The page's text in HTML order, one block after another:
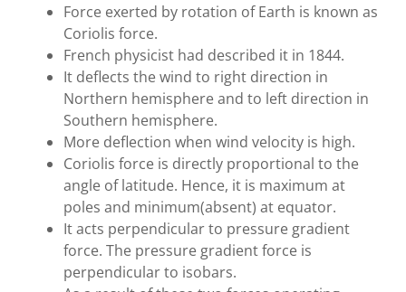
Force exerted by rotation of Earth is known as
Coriolis force.
French physicist had described it in 1844.
It deflects the wind to right direction in
Northern hemisphere and to left direction in
Southern hemisphere.
More deflection when wind velocity is high.
Coriolis force is directly proportional to the
angle of latitude. Hence, it is maximum at
poles and minimum(absent) at equator.
It acts perpendicular to pressure gradient
force. The pressure gradient force is
perpendicular to isobars.